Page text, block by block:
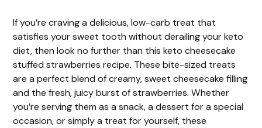
If you’re craving a delicious, low-carb treat that
satisfies your sweet tooth without derailing your keto
diet, then look no further than this keto cheesecake
stuffed strawberries recipe. These bite-sized treats
are a perfect blend of creamy, sweet cheesecake filling
and the fresh, juicy burst of strawberries. Whether
you’re serving them as a snack, a dessert for a special
occasion, or simply a treat for yourself, these